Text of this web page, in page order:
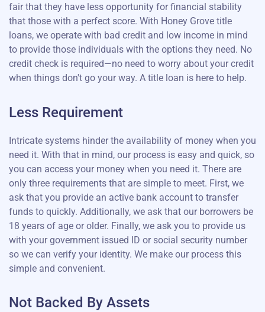
fair that they have less opportunity for financial stability
that those with a perfect score. With Honey Grove title
loans, we operate with bad credit and low income in mind
to provide those individuals with the options they need. No
credit check is required—no need to worry about your credit
when things don't go your way. A title loan is here to help.
Less Requirement
Intricate systems hinder the availability of money when you
need it. With that in mind, our process is easy and quick, so
you can access your money when you need it. There are
only three requirements that are simple to meet. First, we
ask that you provide an active bank account to transfer
funds to quickly. Additionally, we ask that our borrowers be
18 years of age or older. Finally, we ask you to provide us
with your government issued ID or social security number
so we can verify your identity. We make our process this
simple and convenient.
Not Backed By Assets